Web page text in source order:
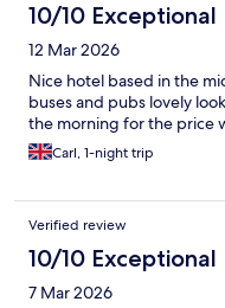
10/10 Exceptional
12 Mar 2026
Nice hotel based in the
buses and pubs lovely
the morning for the price
Carl, 1-night trip
Verified review
10/10 Exceptional
7 Mar 2026